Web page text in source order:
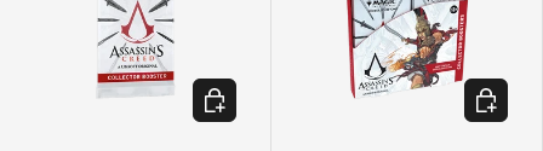
CHOOSE OPTIONS CHOOSE